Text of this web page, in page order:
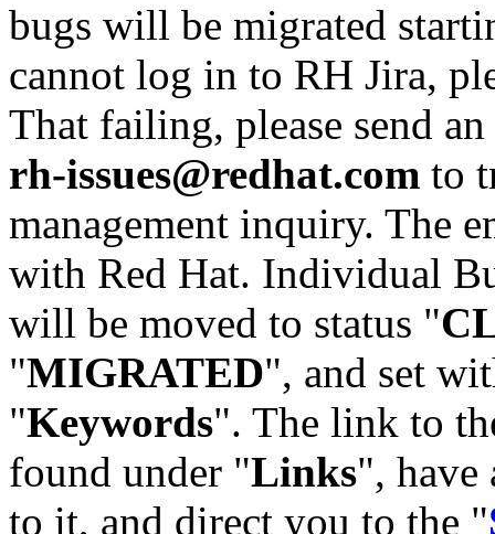
bugs will be migrated
cannot log in to RH Jira,
That failing, please send
rh-issues@redhat.com to
management inquiry. The
with Red Hat. Individual
will be moved to status "
"MIGRATED", and set
"Keywords". The link to
found under "Links",
to it, and direct you to the "